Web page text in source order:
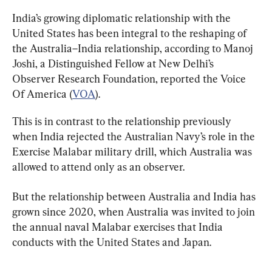
India’s growing diplomatic relationship with the
United States has been integral to the reshaping of
the Australia–India relationship, according to Manoj
Joshi, a Distinguished Fellow at New Delhi’s
Observer Research Foundation, reported the Voice
Of America (VOA).
This is in contrast to the relationship previously
when India rejected the Australian Navy’s role in the
Exercise Malabar military drill, which Australia was
allowed to attend only as an observer.
But the relationship between Australia and India has
grown since 2020, when Australia was invited to join
the annual naval Malabar exercises that India
conducts with the United States and Japan.